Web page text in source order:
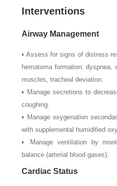
Interventions
Airway Management
▪ Assess for signs of distress
hematoma formation:
muscles, tracheal deviation.
▪ Manage secretions to
coughing.
▪ Manage oxygenation
with supplemental humidified
▪ Manage ventilation by
balance (arterial blood gases).
Cardiac Status